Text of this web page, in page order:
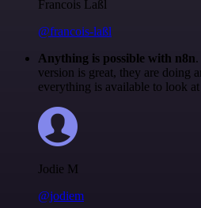
Francois Laßl
@francois-laßl
Anything is possible with n8n
version is great, they are doing
everything is available to look
Jodie M
@jodiem